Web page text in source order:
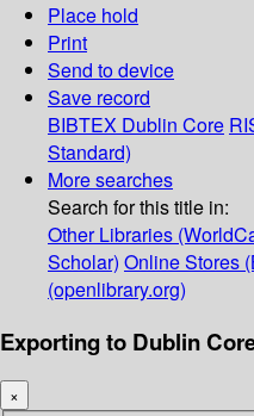
Place hold
Print
Send to device
Save record
BIBTEX Dublin Core
Standard)
More searches
Search for this title in:
Other Libraries
Scholar) Online Stores
(openlibrary.org)
Exporting to Dublin
×